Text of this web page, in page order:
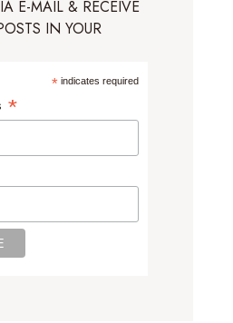
E-MAIL & RECEIVE
IN YOUR
*indicates required
*